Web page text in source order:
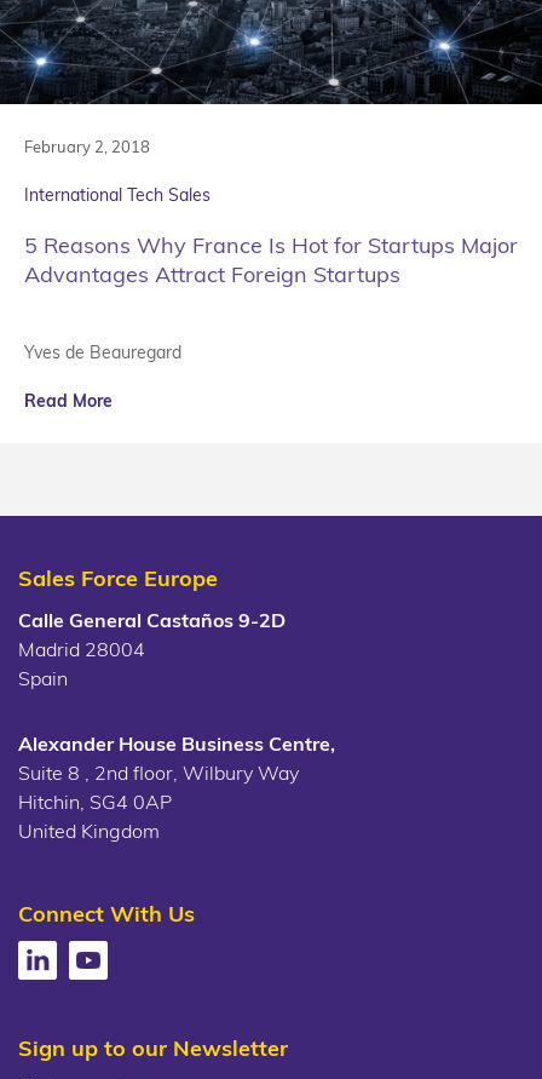
February 2, 2018
International Tech Sales
5 Reasons Why France Is Hot for Startups Major
Advantages Attract Foreign Startups
Yves de Beauregard
Read More
Sales Force Europe
Calle General Castaños 9-2D
Madrid 28004
Spain
Alexander House Business Centre,
Suite 8 , 2nd floor, Wilbury Way
Hitchin, SG4 0AP
United Kingdom
Connect With Us
Sign up to our Newsletter